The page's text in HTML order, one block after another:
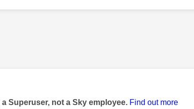
was authored by:
a Superuser, not a Sky employee. Find out more